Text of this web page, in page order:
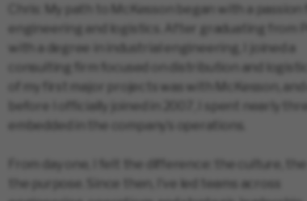
Chris: My path to McKesson began with a passion
engineering and logistics. After graduating from
with a degree in industrial engineering, I joined a
consulting firm focused on distribution and
of my first major projects was with McKesson, and
before I officially joined in 2007, I spent nearly
embedded in the company’s operations.
From day one, I felt the difference: the culture, the
the purpose. Since then, I’ve led teams across